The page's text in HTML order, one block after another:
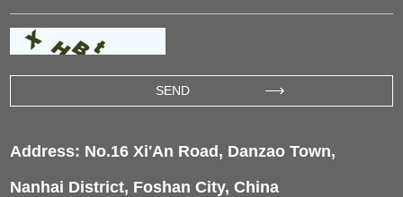
Address: No.16 Xi'An Road, Danzao Town,
Nanhai District, Foshan City, China